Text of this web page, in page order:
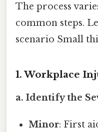
The process
common steps.
scenario Small
1. Workplace
a. Identify the
Minor: First